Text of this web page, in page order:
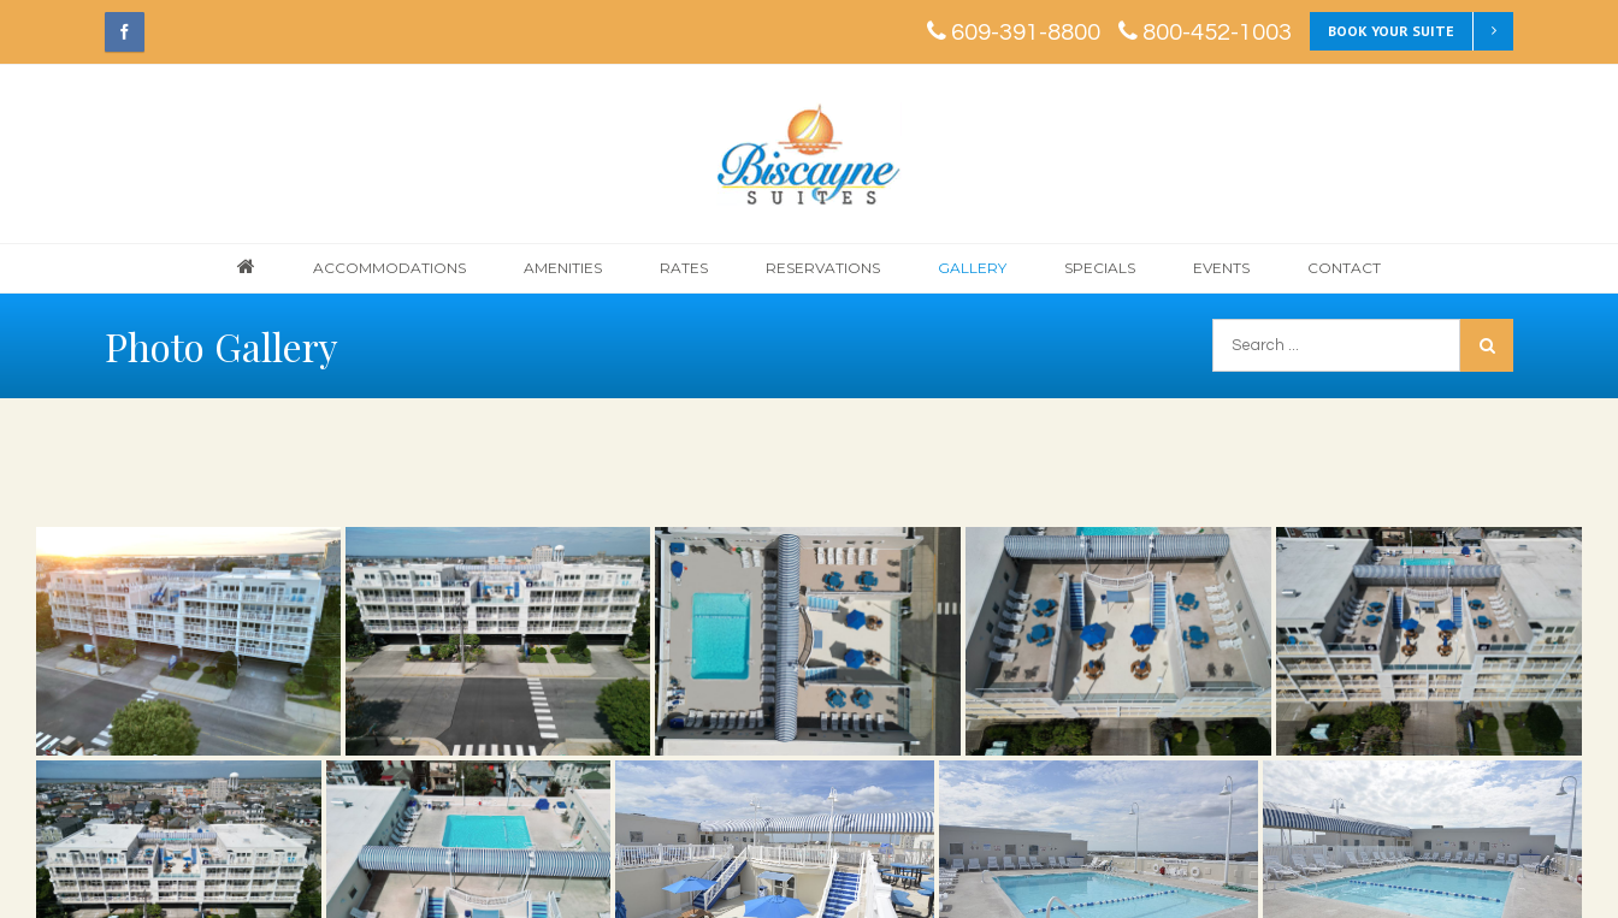
609-391-8800 800-452-1003 BOOK YOUR SUITE
ACCOMMODATIONS AMENITIES RATES RESERVATIONS GALLERY SPECIALS EVENTS CONTACT
Photo Gallery